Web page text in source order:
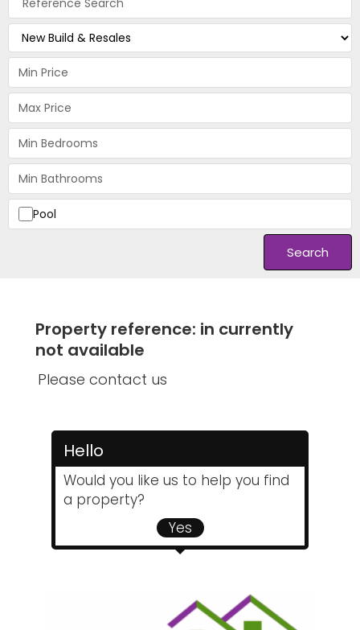
Pool
Search
Property reference: in currently
not available
Please contact us
Hello
Would you like us to help you find
a property?
Yes